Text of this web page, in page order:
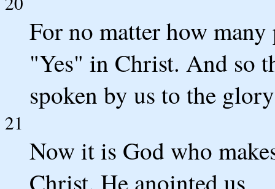
For no matter how many
"Yes" in Christ. And so
spoken by us to the
21
Now it is God who
Christ. He anointed us,